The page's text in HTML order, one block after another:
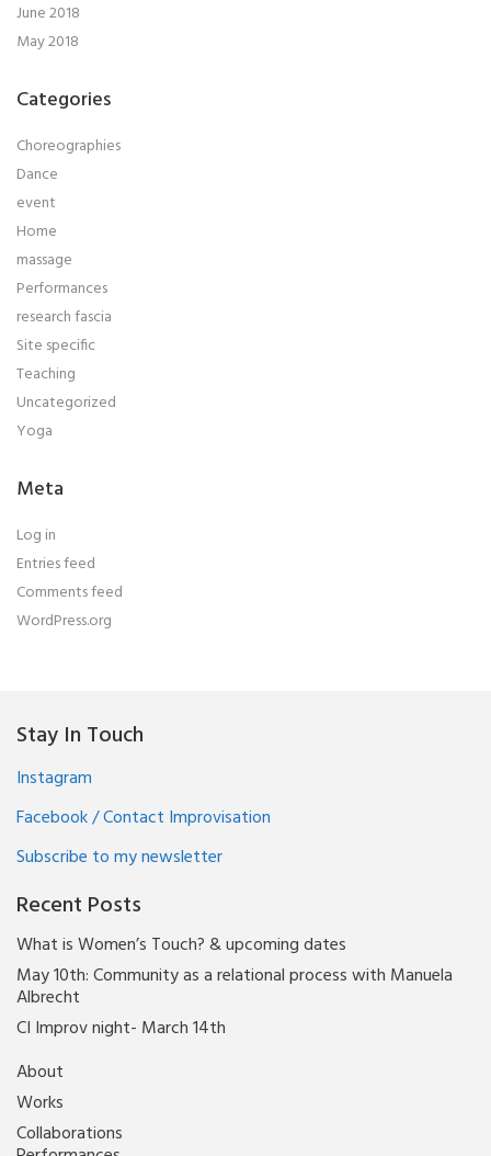
June 2018
May 2018
Categories
Choreographies
Dance
event
Home
massage
Performances
research fascia
Site specific
Teaching
Uncategorized
Yoga
Meta
Log in
Entries feed
Comments feed
WordPress.org
Stay In Touch
Instagram
Facebook / Contact Improvisation
Subscribe to my newsletter
Recent Posts
What is Women’s Touch? & upcoming dates
May 10th: Community as a relational process with Manuela
Albrecht
CI Improv night- March 14th
About
Works
Collaborations